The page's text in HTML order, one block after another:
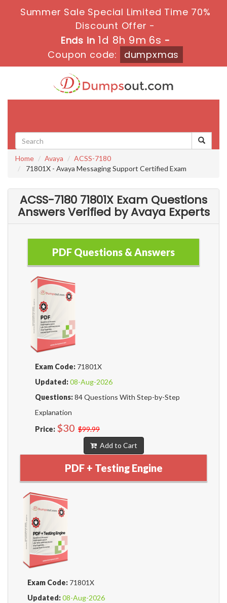
Summer Sale Special Limited Time 70%
Discount Offer -
Ends in 1d 8h 9m 4s -
Coupon code:
dumpxmas
Home Avaya
ACSS-7180
71801X - Avaya Messaging Support Certified Exam
ACSS-7180 71801X Exam Questions
Answers Verified by Avaya Experts
PDF Questions & Answers
Exam Code: 71801X
Updated:08-Aug-2026
Questions:84 Questions With Step-by-Step
Explanation
Price: $30 $99.99
Add to Cart
PDF + Testing Engine
Exam Code: 71801X
Updated:08-Aug-2026